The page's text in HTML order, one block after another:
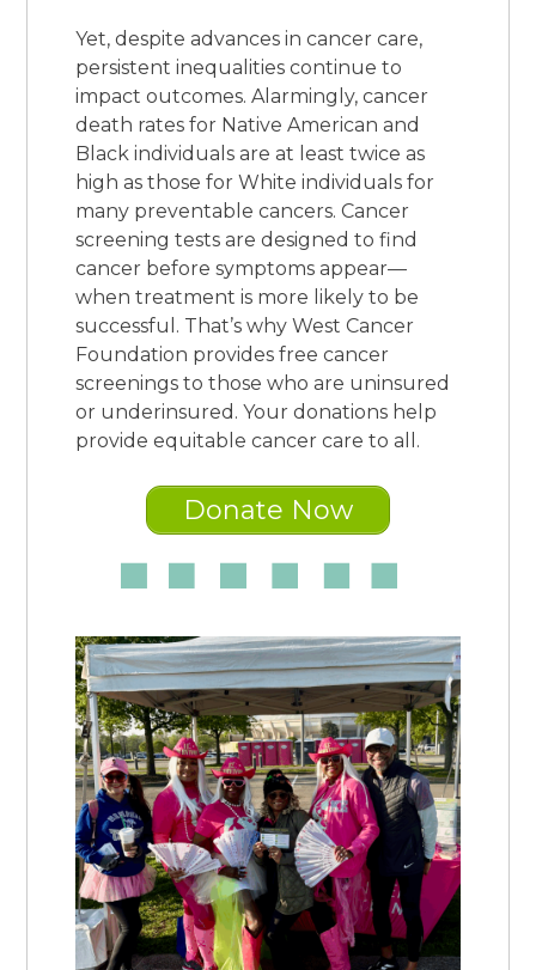
Yet, despite advances in cancer care,
persistent inequalities continue to
impact outcomes. Alarmingly, cancer
death rates for Native American and
Black individuals are at least twice as
high as those for White individuals for
many preventable cancers.Cancer
screening tests are designed to find
cancer before symptoms appear—
when treatment is more likely to be
successful. That’s why West Cancer
Foundation provides free cancer
screenings to those who are uninsured
or underinsured. Your donations help
provide equitable cancer care to all.
Donate Now